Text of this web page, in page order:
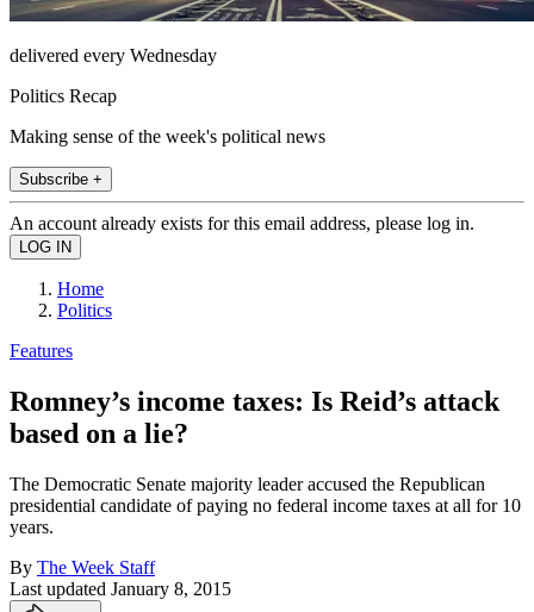
delivered every Wednesday
Politics Recap
Making sense of the week's political news
Subscribe +
An account already exists for this email address, please log in.
Home
Politics
Features
Romney’s income taxes: Is Reid’s attack
based on a lie?
The Democratic Senate majority leader accused the Republican
presidential candidate of paying no federal income taxes at all for 10
years.
By The Week Staff
Last updated January 8, 2015